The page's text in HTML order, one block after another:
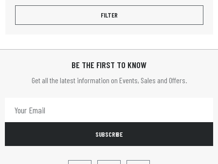
HOME TIME
JVC
LBS
LEADER
FILTER
BE THE FIRST TO KNOW
Get all the latest information on Events, Sales and Offers.
SUBSCRIBE